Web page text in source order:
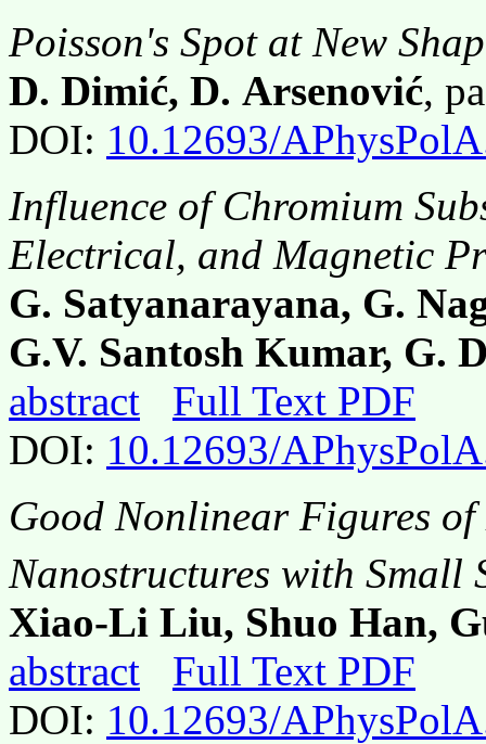
Poisson's Spot at New
D. Dimić, D. Arsenović,
DOI: 10.12693/
Influence of Chromium
Electrical, and Magnetic
G. Satyanarayana, G.
G.V. Santosh Kumar, G.
abstract
Full Text PDF
DOI: 10.12693/
Good Nonlinear Figures
Nanostructures with Small
Xiao-Li Liu, Shuo Han,
abstract
Full Text PDF
DOI: 10.12693/